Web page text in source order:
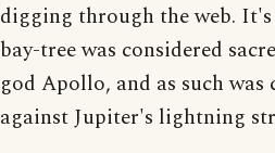
digging through the web.
bay-tree was considered
god Apollo, and as such
against Jupiter's lightning